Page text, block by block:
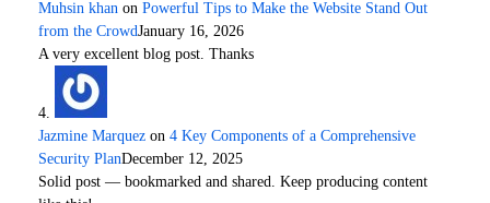
Muhsin khan on Powerful Tips to Make the Website Stand Out
from the CrowdJanuary 16, 2026
A very excellent blog post. Thanks
Jazmine Marquez on 4 Key Components of a Comprehensive
Security PlanDecember 12, 2025
Solid post — bookmarked and shared. Keep producing content